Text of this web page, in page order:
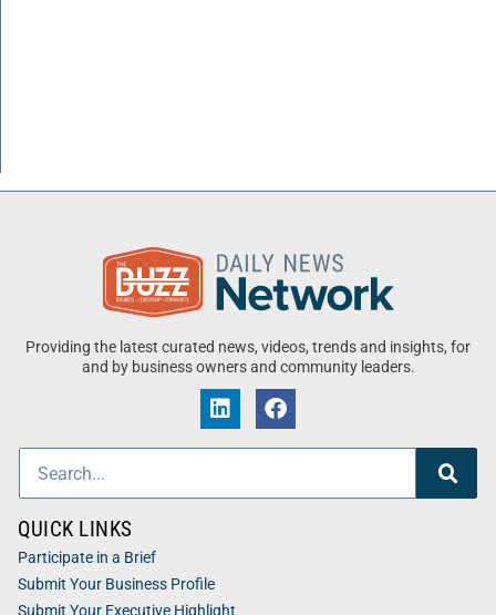
Providing the latest curated news, videos, trends and insights, for
and by business owners and community leaders.
QUICK LINKS
Participate in a Brief
Submit Your Business Profile